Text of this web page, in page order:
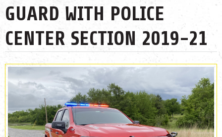
GUARD WITH POLICE
CENTER SECTION 2019-21